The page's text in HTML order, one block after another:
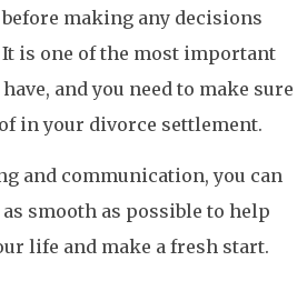
making any decisions
is one of the most important
and you need to make sure
in your divorce settlement.
and communication, you can
smooth as possible to help
life and make a fresh start.